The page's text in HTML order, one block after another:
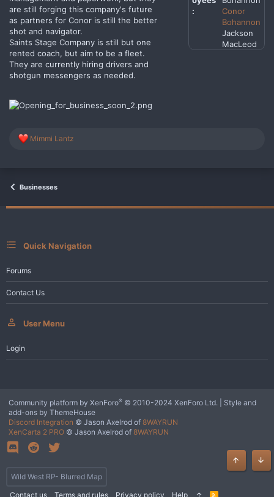
are still forging this company's future
as partners for Conor is still the better
shot and navigator.
Saints Stage Company is still but one
rented coach, but aim to be a fleet.
They are currently hiring drivers and
shotgun messengers as needed.
:
Conor
Bohannon
Jackson
MacLeod
R
i
n
Mimmi Lantz
Businesses
Quick Navigation
Forums
Contact Us
User Menu
Login
Wild West RP- Blurred Map
Contact us
Terms and rules Privacy policy Help R
Community platform by XenForo® © 2010-2024 XenForo Ltd.
Style and
add-ons by ThemeHouse
Discord Integration © Jason Axelrod of 8WAYRUN
XenCarta 2 PRO © Jason Axelrod of 8WAYRUN
Top